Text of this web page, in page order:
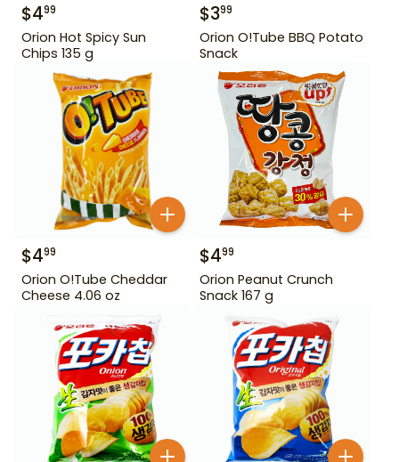
$499
Orion Hot Spicy Sun
Chips 135 g
$399
Orion O!Tube BBQ Potato
Snack
$499
Orion O!Tube Cheddar
Cheese 4.06 oz
$499
Orion Peanut Crunch
Snack 167 g